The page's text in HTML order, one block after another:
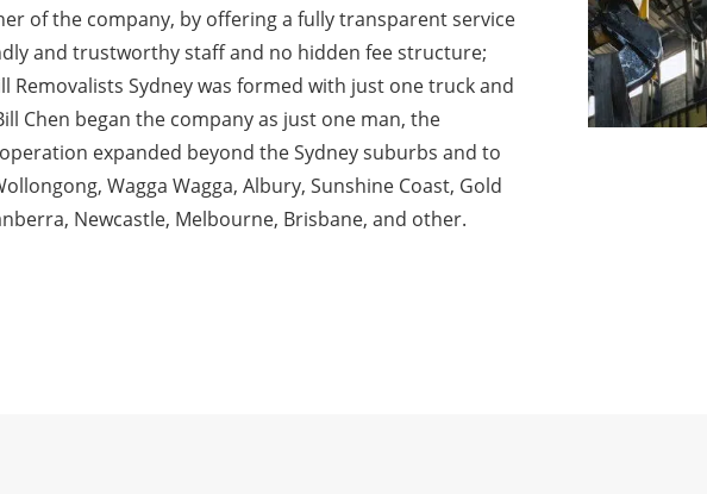
of the company, by offering a fully transparent service
and trustworthy staff and no hidden fee structure;
Removalists Sydney was formed with just one truck and
Chen began the company as just one man, the
expanded beyond the Sydney suburbs and to
Wagga Wagga, Albury, Sunshine Coast, Gold
Newcastle, Melbourne, Brisbane, and other.